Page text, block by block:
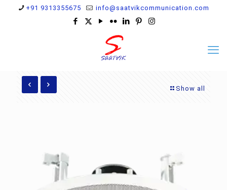
+91 9313355675 info@saatvikcommunication.com
Show all